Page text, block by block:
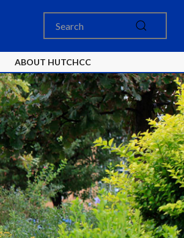
ABOUT HUTCHCC